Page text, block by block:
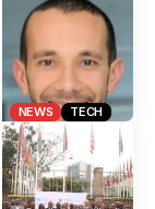
NEWS TECH